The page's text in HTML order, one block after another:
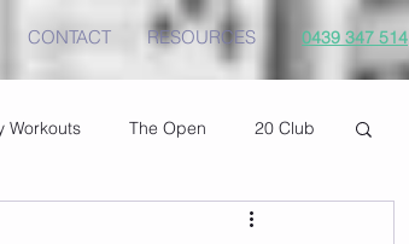
CONTACT RESOURCES 0439 347 514
Workouts The Open 20 Club